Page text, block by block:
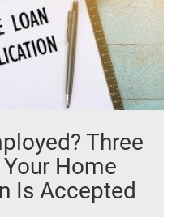
Three
Home
Is Accepted